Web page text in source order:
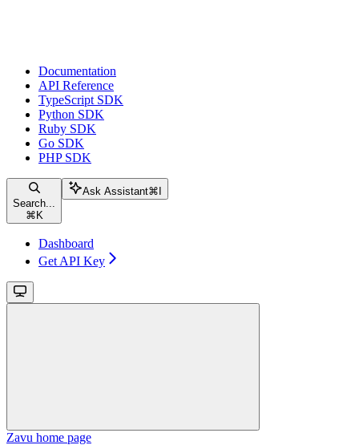
Documentation
API Reference
TypeScript SDK
Python SDK
Ruby SDK
Go SDK
PHP SDK
Search...
⌘ K
Ask Assistant⌘
Dashboard
Get API Key
Zavu home page